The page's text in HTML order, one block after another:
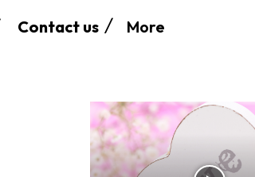
Contact us More